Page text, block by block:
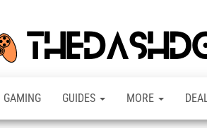
GAMING GUIDES MORE